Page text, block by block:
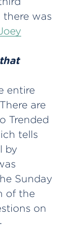
there was
entire
are
Trended
tells
by
Sunday
of the
on